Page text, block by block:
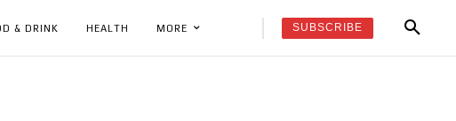
& DRINK HEALTH MORE SUBSCRIBE